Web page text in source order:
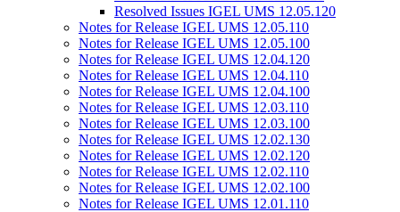
Resolved Issues IGEL UMS 12.05.120
Notes for Release IGEL UMS 12.05.110
Notes for Release IGEL UMS 12.05.100
Notes for Release IGEL UMS 12.04.120
Notes for Release IGEL UMS 12.04.110
Notes for Release IGEL UMS 12.04.100
Notes for Release IGEL UMS 12.03.110
Notes for Release IGEL UMS 12.03.100
Notes for Release IGEL UMS 12.02.130
Notes for Release IGEL UMS 12.02.120
Notes for Release IGEL UMS 12.02.110
Notes for Release IGEL UMS 12.02.100
Notes for Release IGEL UMS 12.01.110